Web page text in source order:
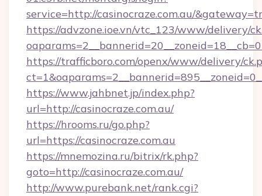
service=http://casinocraze.com.au/
https://advzone.ioe.vn/vtc_123/www/delivery/
https://trafficboro.com/openx/www/delivery/
https://www.jahbnet.jp/index.php?
url=http://casinocraze.com.au/
https://hrooms.ru/go.php?
url=https://casinocraze.com.au
https://mnemozina.ru/bitrix/rk.php?
goto=http://casinocraze.com.au/
http://www.purebank.net/rank.cgi?